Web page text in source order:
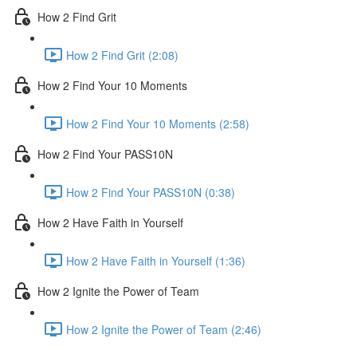
How 2 Find Grit
How 2 Find Grit (2:08)
How 2 Find Your 10 Moments
How 2 Find Your 10 Moments (2:58)
How 2 Find Your PASS10N
How 2 Find Your PASS10N (0:38)
How 2 Have Faith in Yourself
How 2 Have Faith in Yourself (1:36)
How 2 Ignite the Power of Team
How 2 Ignite the Power of Team (2:46)